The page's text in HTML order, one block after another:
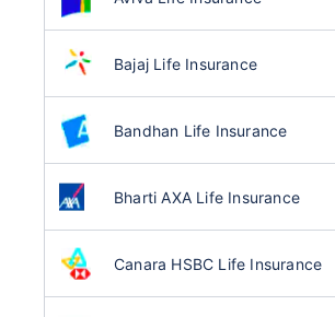
Bajaj Life Insurance
Bandhan Life Insurance
Bharti AXA Life Insurance
Canara HSBC Life Insurance